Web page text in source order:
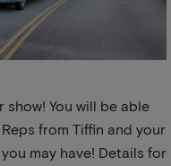
show! You will be able
from Tiffin and your
may have! Details for